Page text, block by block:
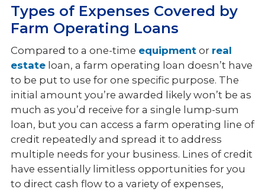
Types of Expenses Covered by
Farm Operating Loans
Compared to a one-time equipmentor real
estateloan, a farm operating loan doesn’t have
to be put to use for one specific purpose. The
initial amount you’re awarded likely won’t be as
much as you’d receive for a single lump-sum
loan, but you can access a farm operating line of
credit repeatedly and spread it to address
multiple needs for your business. Lines of credit
have essentially limitless opportunities for you
to direct cash flow to a variety of expenses,